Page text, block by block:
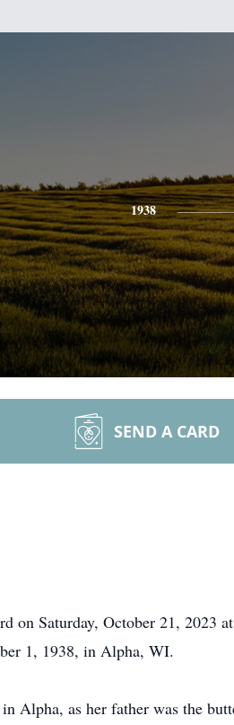
1938
SEND A CARD
on Saturday, October 21, 2023
1, 1938, in Alpha, WI.
Alpha, as her father was the